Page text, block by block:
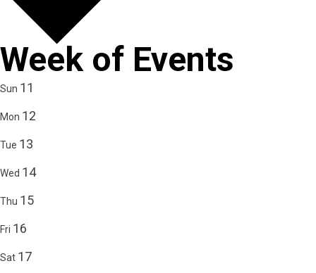
Week of Events
Sun 11
Mon 12
Tue 13
Wed 14
Thu 15
Fri 16
Sat 17